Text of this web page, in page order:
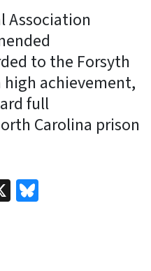
Association
to the Forsyth
high achievement,
full
Carolina prison
X